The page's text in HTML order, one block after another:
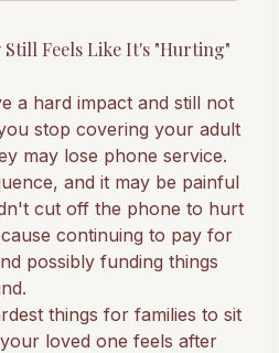
Feels Like It's "Hurting"
a hard impact and still not
stop covering your adult
may lose phone service.
and it may be painful
cut off the phone to hurt
continuing to pay for
possibly funding things
things for families to sit
loved one feels after